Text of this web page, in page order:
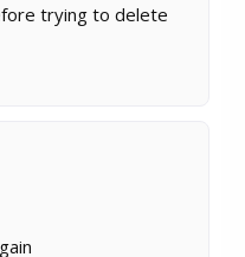
trying to delete